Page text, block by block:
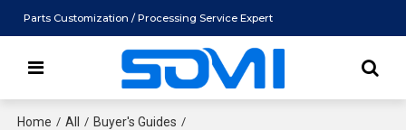
Parts Customization / Processing Service Expert
Home / All / Buyer's Guides /